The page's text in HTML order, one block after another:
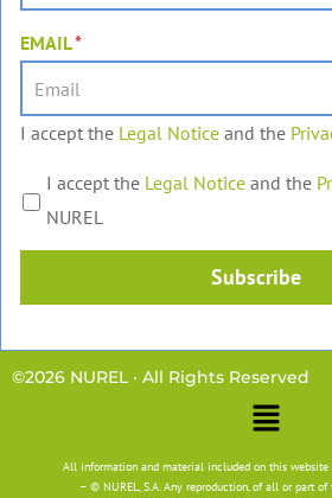
EMAIL*
I accept the Legal Notice and the
I accept the Legal Notice and the
NUREL
Subscribe
©2026 NUREL · All Rights Reserved
Main
Menu
All information and material included on this
– © NUREL, S.A. Any reproduction, of all or part